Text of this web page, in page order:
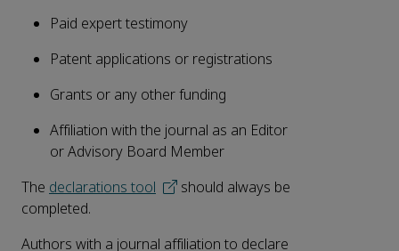
Paid expert testimony
Patent applications or registrations
Grants or any other funding
Affiliation with the journal as an Editor
or Advisory Board Member
The declarations tool
should always be
completed.
Authors with a journal affiliation to declare